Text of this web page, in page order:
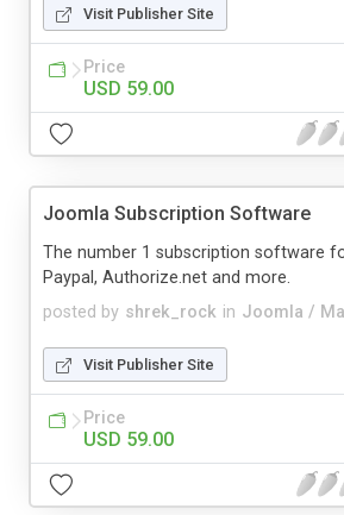
Visit Publisher Site
Price
USD 59.00
Joomla Subscription Software
posted by shrek_rock in Joomla /
The number 1 subscription software
Paypal, Authorize.net and more.
Visit Publisher Site
Price
USD 59.00